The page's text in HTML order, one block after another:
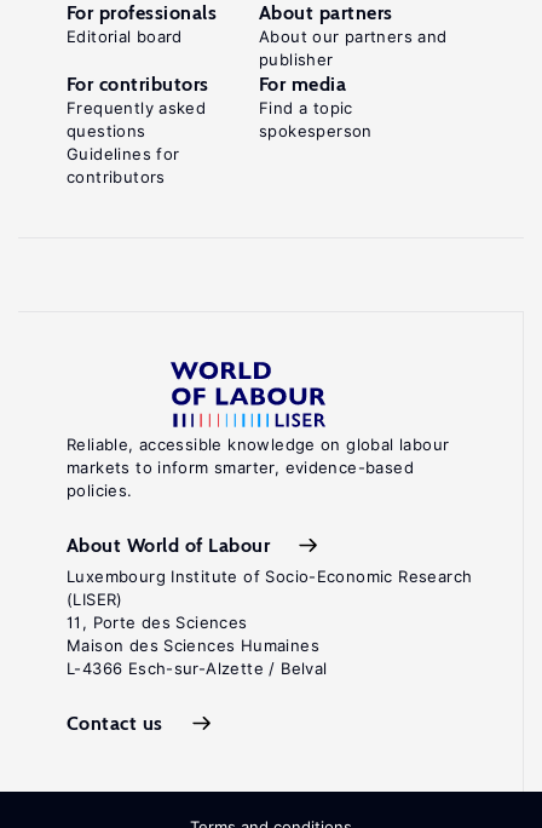
Reliable, accessible knowledge on global labour
markets to inform smarter, evidence-based
policies.
About World of Labour
Luxembourg Institute of Socio-Economic Research
(LISER)
11, Porte des Sciences
Maison des Sciences Humaines
L-4366 Esch-sur-Alzette / Belval
Contact us
For professionals
Editorial board
About partners
About our partners and
publisher
For contributors
Frequently asked
questions
Guidelines for
contributors
For media
Find a topic
spokesperson